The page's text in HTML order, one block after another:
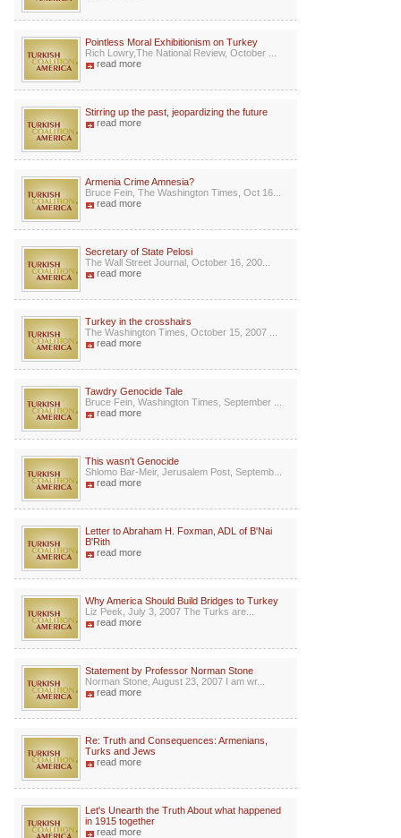
Pointless Moral Exhibitionism on Turkey
Rich Lowry,The National Review, October ...
read more
Stirring up the past, jeopardizing the future
read more
Armenia Crime Amnesia?
Bruce Fein, The Washington Times, Oct 16...
read more
Secretary of State Pelosi
The Wall Street Journal, October 16, 200...
read more
Turkey in the crosshairs
The Washington Times, October 15, 2007 ...
read more
Tawdry Genocide Tale
Bruce Fein, Washington Times, September ...
read more
This wasn't Genocide
Shlomo Bar-Meir, Jerusalem Post, Septemb...
read more
Letter to Abraham H. Foxman, ADL of B'Nai
B'Rith
read more
Why America Should Build Bridges to Turkey
Liz Peek, July 3, 2007 The Turks are...
read more
Statement by Professor Norman Stone
Norman Stone, August 23, 2007 I am wr...
read more
Re: Truth and Consequences: Armenians,
Turks and Jews
read more
Let's Unearth the Truth About what happened
in 1915 together
read more